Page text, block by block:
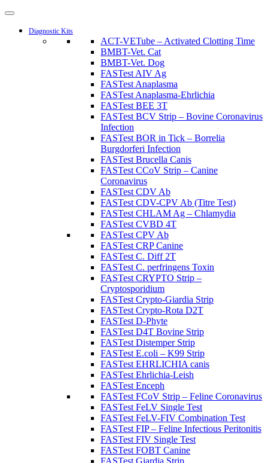
Diagnostic Kits
ACT-VETube – Activated Clotting Time
BMBT-Vet. Cat
BMBT-Vet. Dog
FASTest AIV Ag
FASTest Anaplasma
FASTest Anaplasma-Ehrlichia
FASTest BEE 3T
FASTest BCV Strip – Bovine Coronavirus
Infection
FASTest BOR in Tick – Borrelia
Burgdorferi Infection
FASTest Brucella Canis
FASTest CCoV Strip – Canine
Coronavirus
FASTest CDV Ab
FASTest CDV-CPV Ab (Titre Test)
FASTest CHLAM Ag – Chlamydia
FASTest CVBD 4T
FASTest CPV Ab
FASTest CRP Canine
FASTest C. Diff 2T
FASTest C. perfringens Toxin
FASTest CRYPTO Strip –
Cryptosporidium
FASTest Crypto-Giardia Strip
FASTest Crypto-Rota D2T
FASTest D-Phyte
FASTest D4T Bovine Strip
FASTest Distemper Strip
FASTest E.coli – K99 Strip
FASTest EHRLICHIA canis
FASTest Ehrlichia-Leish
FASTest Enceph
FASTest FCoV Strip – Feline Coronavirus
FASTest FeLV Single Test
FASTest FeLV-FIV Combination Test
FASTest FIP – Feline Infectious Peritonitis
FASTest FIV Single Test
FASTest FOBT Canine
FASTest Giardia Strip